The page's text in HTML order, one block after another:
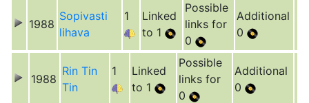
1988
Sopivasti
lihava
1
Linked
to 1
Possible
links for
0
Additional
0
1988
Rin Tin
Tin
1
Linked
to 1
Possible
links for
0
Additional
0